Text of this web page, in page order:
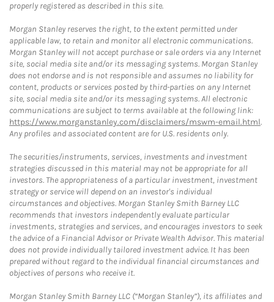
properly registered as described in this site.
Morgan Stanley reserves the right, to the extent permitted under
applicable law, to retain and monitor all electronic communications.
Morgan Stanley will not accept purchase or sale orders via any Internet
site, social media site and/or its messaging systems. Morgan Stanley
does not endorse and is not responsible and assumes no liability for
content, products or services posted by third-parties on any Internet
site, social media site and/or its messaging systems. All electronic
communications are subject to terms available at the following link:
https://www.morganstanley.com/disclaimers/mswm-email.html.
Any profiles and associated content are for U.S. residents only.
The securities/instruments, services, investments and investment
strategies discussed in this material may not be appropriate for all
investors. The appropriateness of a particular investment, investment
strategy or service will depend on an investor's individual
circumstances and objectives. Morgan Stanley Smith Barney LLC
recommends that investors independently evaluate particular
investments, strategies and services, and encourages investors to seek
the advice of a Financial Advisor or Private Wealth Advisor. This material
does not provide individually tailored investment advice. It has been
prepared without regard to the individual financial circumstances and
objectives of persons who receive it.
Morgan Stanley Smith Barney LLC (“Morgan Stanley”), its affiliates and